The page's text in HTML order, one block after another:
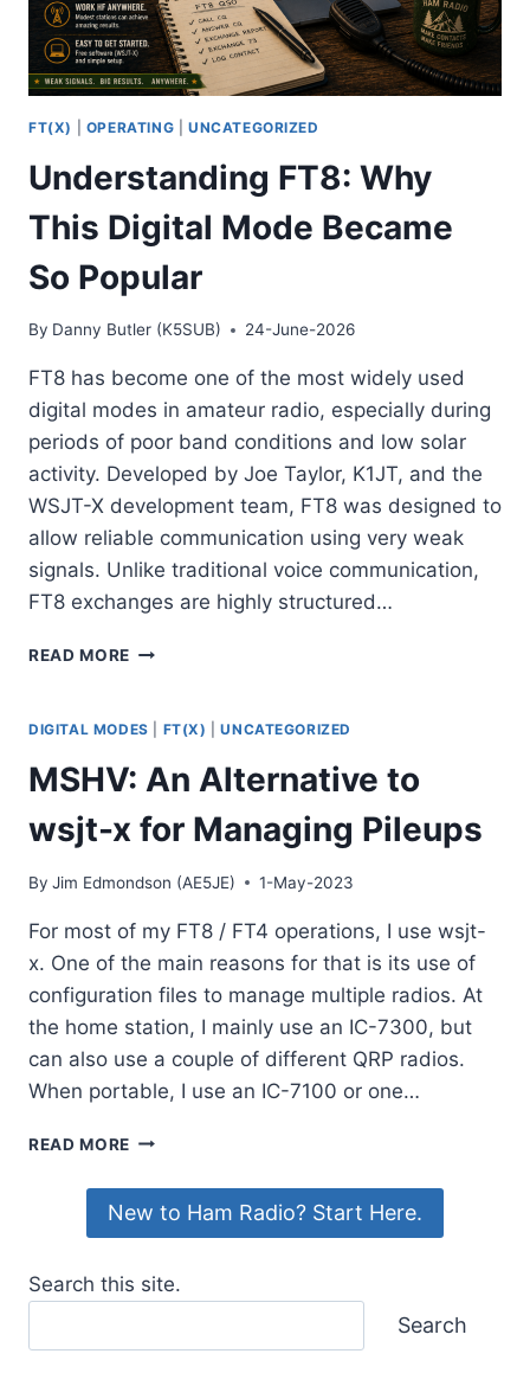
FT(X) OPERATING UNCATEGORIZED
Understanding FT8: Why
This Digital Mode Became
So Popular
By Danny Butler (K5SUB) 24-June-2026
FT8 has become one of the most widely used
digital modes in amateur radio, especially during
periods of poor band conditions and low solar
activity. Developed by Joe Taylor, K1JT, and the
WSJT-X development team, FT8 was designed to
allow reliable communication using very weak
signals. Unlike traditional voice communication,
FT8 exchanges are highly structured…
READ MORE UNDERSTANDING
THIS
MODE
SO
POPULAR
DIGITAL MODES FT(X) |UNCATEGORIZED
MSHV: An Alternative to
wsjt-x for Managing Pileups
By Jim Edmondson (AE5JE) 1-May-2023
For most of my FT8 / FT4 operations, I use wsjt-
x. One of the main reasons for that is its use of
configuration files to manage multiple radios. At
the home station, I mainly use an IC-7300, but
can also use a couple of different QRP radios.
When portable, I use an IC-7100 or one…
READ MORE MSHV:
ALTERNATIVE
TO
WSJT-
FOR
New to Ham Radio? Start Here.
Search this site.
Search